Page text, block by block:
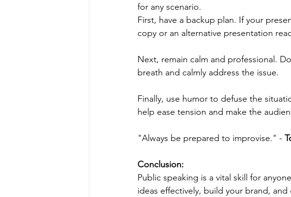
for any scenario.
First, have a backup plan. If your
copy or an alternative presentation
Next, remain calm and professional.
breath and calmly address the issue.
Finally, use humor to defuse the
help ease tension and make the
"Always be prepared to improvise." -
Conclusion:
Public speaking is a vital skill for
ideas effectively, build your brand,